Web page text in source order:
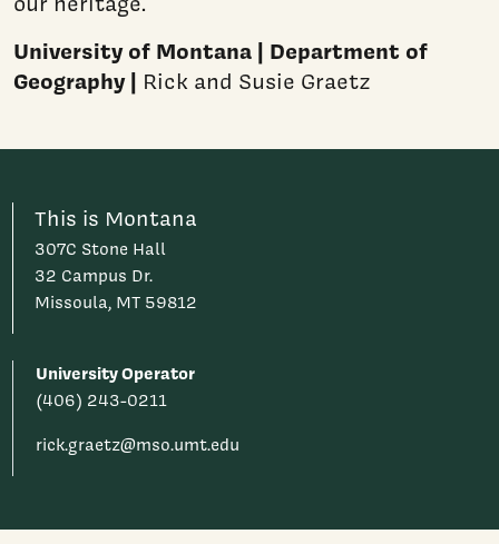
University of Montana | Department of
Geography | Rick and Susie Graetz
This is Montana
307C Stone Hall
32 Campus Dr.
Missoula, MT 59812
University Operator
(406) 243-0211
rick.graetz@mso.umt.edu